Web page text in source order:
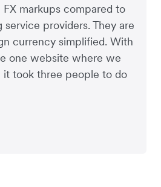
markups compared to
providers. They are
currency simplified. With
one website where we
it took three people to do